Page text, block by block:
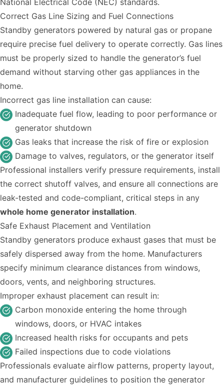
National Electrical Code (NEC) standards.
Correct Gas Line Sizing and Fuel Connections
Standby generators powered by natural gas or propane
require precise fuel delivery to operate correctly. Gas lines
must be properly sized to handle the generator’s fuel
demand without starving other gas appliances in the
home.
Incorrect gas line installation can cause:
Inadequate fuel flow, leading to poor performance or
generator shutdown
Gas leaks that increase the risk of fire or explosion
Damage to valves, regulators, or the generator itself
Professional installers verify pressure requirements, install
the correct shutoff valves, and ensure all connections are
leak-tested and code-compliant, critical steps in any
whole home generator installation.
Safe Exhaust Placement and Ventilation
Standby generators produce exhaust gases that must be
safely dispersed away from the home. Manufacturers
specify minimum clearance distances from windows,
doors, vents, and neighboring structures.
Improper exhaust placement can result in:
Carbon monoxide entering the home through
windows, doors, or HVAC intakes
Increased health risks for occupants and pets
Failed inspections due to code violations
Professionals evaluate airflow patterns, property layout,
and manufacturer guidelines to position the generator